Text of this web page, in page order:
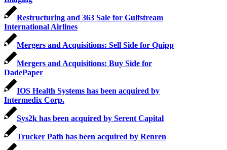
Restructuring and 363 Sale for Gulfstream
International Airlines
Mergers and Acquisitions: Sell Side for Quipp
Mergers and Acquisitions: Buy Side for
DadePaper
IOS Health Systems has been acquired by
Intermedix Corp.
Sys2k has been acquired by Serent Capital
Trucker Path has been acquired by Renren